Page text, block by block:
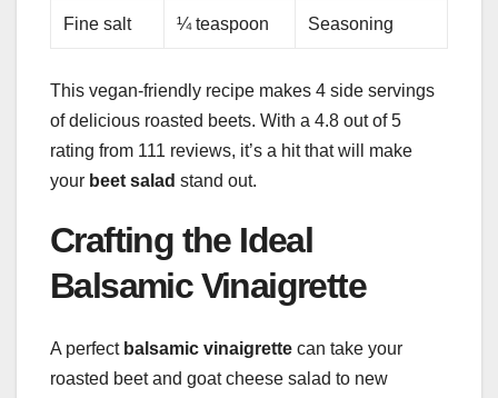
Fine salt ¼ teaspoon Seasoning
This vegan-friendly recipe makes 4 side servings
of delicious roasted beets. With a 4.8 out of 5
rating from 111 reviews, it’s a hit that will make
your beet salad stand out.
Crafting the Ideal
Balsamic Vinaigrette
A perfect balsamic vinaigrette can take your
roasted beet and goat cheese salad to new